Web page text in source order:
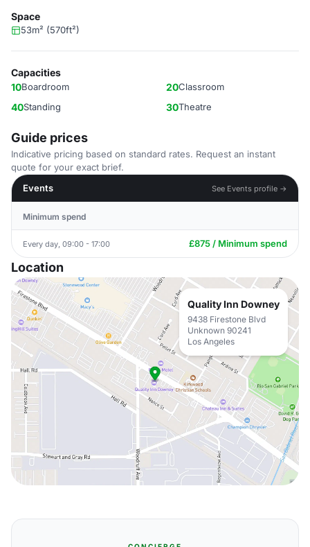
Space
53m² (570ft²)
Capacities
10Boardroom 20Classroom
40Standing 30Theatre
Guide prices
Indicative pricing based on standard rates. Request an instant
quote for your exact brief.
Events
See Events profile →
Minimum spend
Every day, 09:00 - 17:00 £875 / Minimum spend
Location
Quality Inn Downey
9438 Firestone Blvd
Unknown 90241
Los Angeles